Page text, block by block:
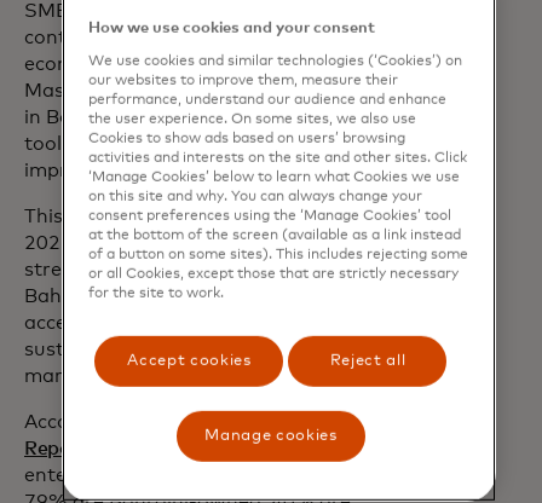
SMEs to succeed and grow as they
continue to play a pivotal role in the
economy. This partnership with
Mastercard will pave the way for SMEs
in Bahrain to utilise financial and digital
tools to enhance their operations and
improve their productivity”
This collaboration aligns with Tamkeen's
2025 strategic priorities, which focus on
strengthening the competitiveness of
Bahrainis in the private sector,
accelerating enterprise digitisation and
sustainability and enhancing the labour
market ecosystem.
According to theBahrain 2023 Economic
Report
, SMEs account for 93% of all
enterprises in the Kingdom. Of these,
How we use cookies and your consent
We use cookies and similar technologies (‘Cookies’) on
our websites to improve them, measure their
performance, understand our audience and enhance
the user experience. On some sites, we also use
Cookies to show ads based on users’ browsing
activities and interests on the site and other sites. Click
‘Manage Cookies’ below to learn what Cookies we use
on this site and why. You can always change your
consent preferences using the ‘Manage Cookies’ tool
at the bottom of the screen (available as a link instead
of a button on some sites). This includes rejecting some
or all Cookies, except those that are strictly necessary
for the site to work.
Accept cookies Reject all
Manage cookies